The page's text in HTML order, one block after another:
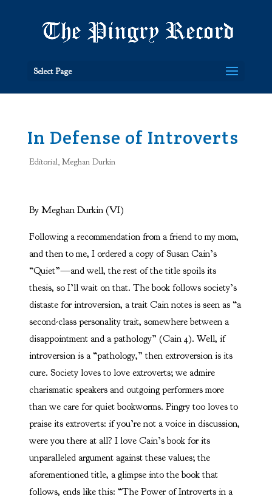
Select Page
In Defense of Introverts
Editorial, Meghan Durkin
By Meghan Durkin (VI)
Following a recommendation from a friend to my mom,
and then to me, I ordered a copy of Susan Cain’s
“Quiet”—and well, the rest of the title spoils its
thesis, so I’ll wait on that. The book follows society’s
distaste for introversion, a trait Cain notes is seen as “a
second-class personality trait, somewhere between a
disappointment and a pathology” (Cain 4). Well, if
introversion is a “pathology,” then extroversion is its
cure. Society loves to love extroverts; we admire
charismatic speakers and outgoing performers more
than we care for quiet bookworms. Pingry too loves to
praise its extroverts: if you’re not a voice in discussion,
were you there at all? I love Cain’s book for its
unparalleled argument against these values; the
aforementioned title, a glimpse into the book that
follows, ends like this: “The Power of Introverts in a